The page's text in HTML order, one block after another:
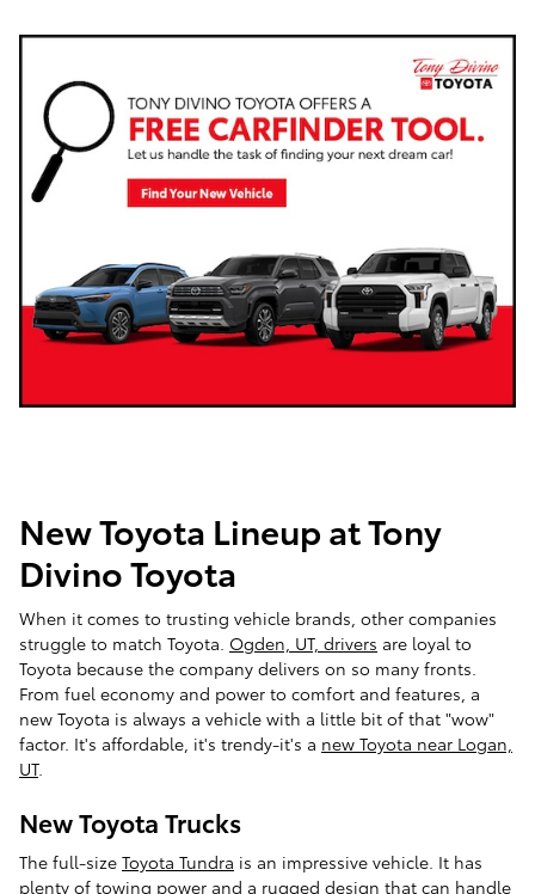
New Toyota Lineup at Tony
Divino Toyota
When it comes to trusting vehicle brands, other companies
struggle to match Toyota. Ogden, UT, drivers are loyal to
Toyota because the company delivers on so many fronts.
From fuel economy and power to comfort and features, a
new Toyota is always a vehicle with a little bit of that "wow"
factor. It's affordable, it's trendy-it's a new Toyota near Logan,
UT.
New Toyota Trucks
The full-size Toyota Tundra is an impressive vehicle. It has
plenty of towing power and a rugged design that can handle